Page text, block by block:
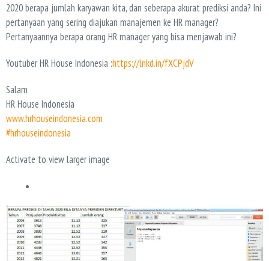
2020 berapa jumlah karyawan kita, dan seberapa akurat prediksi anda? Ini
pertanyaan yang sering diajukan manajemen ke HR manager?
Pertanyaannya berapa orang HR manager yang bisa menjawab ini?
Youtuber HR House Indonesia :https://lnkd.in/fXCPjdV
Salam
HR House Indonesia
www.hrhouseindonesia.com
#hrhouseindonesia
Activate to view larger image